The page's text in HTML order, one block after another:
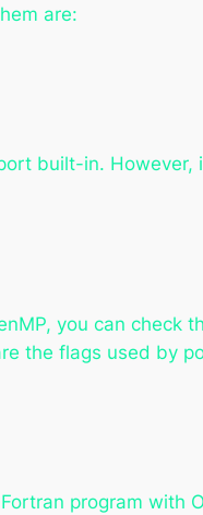
are:
built-in.
you can
the flags used by
program with